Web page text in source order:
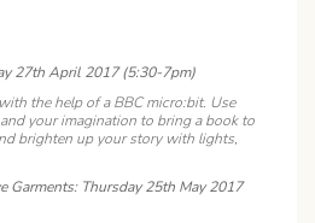
27th April 2017 (5:30-7pm)
the help of a BBC micro:bit. Use
your imagination to bring a book to
brighten up your story with lights,
Garments: Thursday 25th May 2017